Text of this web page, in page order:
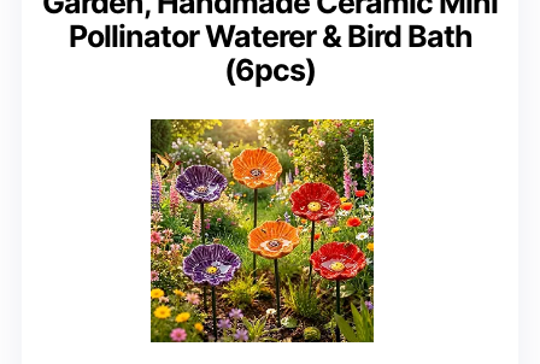
Pollinator Waterer & Bird Bath
(6pcs)